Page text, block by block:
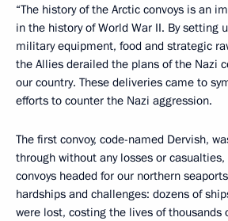
“The history of the Arctic convoys is an
in the history of World War II. By setting
military equipment, food and strategic
the Allies derailed the plans of the Nazi
our country. These deliveries came to
efforts to counter the Nazi aggression.
The first convoy, code-named Dervish,
through without any losses or
convoys headed for our northern
hardships and challenges: dozens of
were lost, costing the lives of thousands